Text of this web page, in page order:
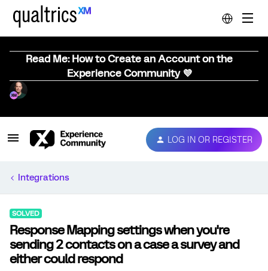
Read Me: How to Create an Account on the
Experience Community 💜
LOG IN OR REGISTER
Integrations
SOLVED
Response Mapping settings when you're
sending 2 contacts on a case a survey and
either could respond